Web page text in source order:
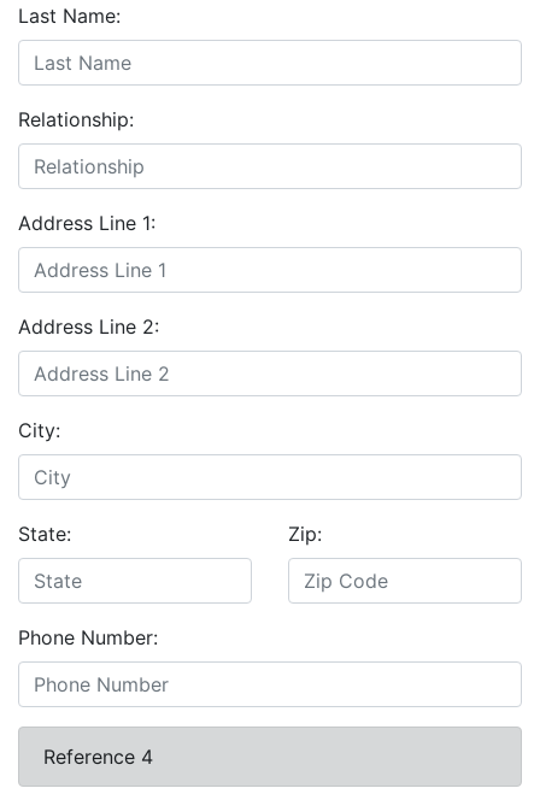
Last Name:
Relationship:
Address Line 1:
Address Line 2:
City:
State: Zip:
Phone Number:
Reference 4